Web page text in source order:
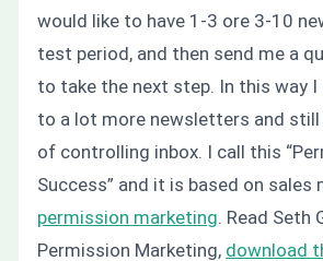
would like to have 1-3 ore 3-10
test period, and then send me a
to take the next step. In this way
to a lot more newsletters and still
of controlling inbox. I call this
Success” and it is based on sales
permission marketing. Read Seth
Permission Marketing, download